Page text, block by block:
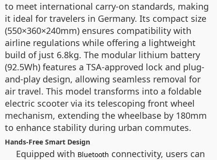
to meet international carry-on standards, making
it ideal for travelers in Germany. Its compact size
(550×360×240mm) ensures compatibility with
airline regulations while offering a lightweight
build of just 6.8kg. The modular lithium battery
(92.5Wh) features a TSA-approved lock and plug-
and-play design, allowing seamless removal for
air travel. This model transforms into a foldable
electric scooter via its telescoping front wheel
mechanism, extending the wheelbase by 180mm
to enhance stability during urban commutes.
Hands-Free Smart Design
Equipped with Bluetooth connectivity, users can